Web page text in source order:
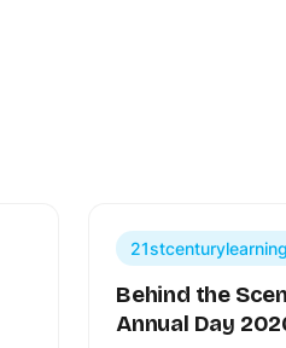
21stcenturylearning
Behind the
Annual Day